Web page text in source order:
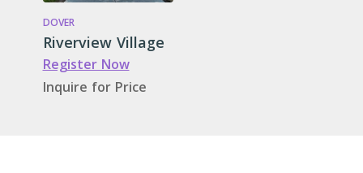
DOVER
Riverview Village
Register Now
Inquire for Price